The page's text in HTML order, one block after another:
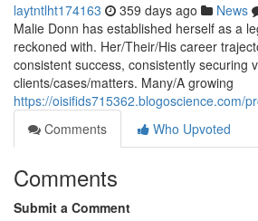
laytntlht174163 359 days ago News
Malie Donn has established herself as a
reckoned with. Her/Their/His career
consistent success, consistently securing
clients/cases/matters. Many/A growing
https://oisifids715362.blogoscience.com/
Comments
Who Upvoted
Comments
Submit a Comment